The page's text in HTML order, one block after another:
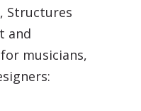
Structures
and
musicians,